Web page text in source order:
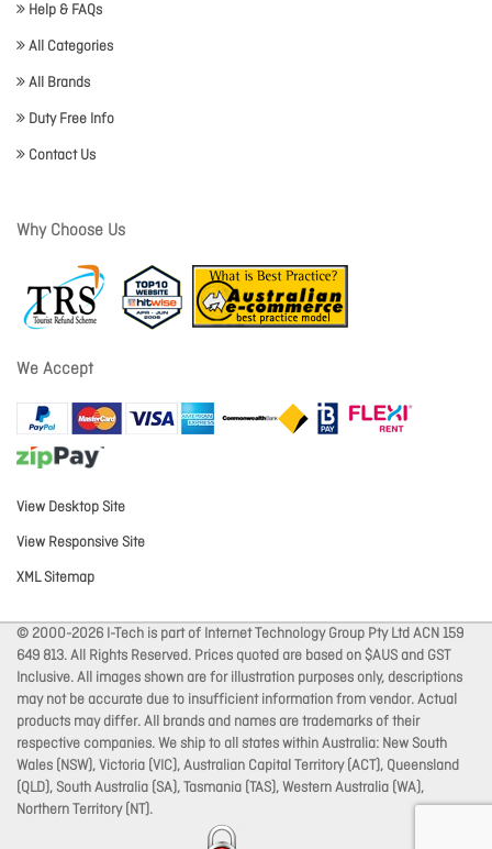
Help & FAQs
All Categories
All Brands
Duty Free Info
Contact Us
Why Choose Us
We Accept
View Desktop Site
View Responsive Site
XML Sitemap
© 2000-2026 I-Tech is part of Internet Technology Group Pty Ltd ACN 159
649 813. All Rights Reserved. Prices quoted are based on $AUS and GST
Inclusive. All images shown are for illustration purposes only, descriptions
may not be accurate due to insufficient information from vendor. Actual
products may differ. All brands and names are trademarks of their
respective companies. We ship to all states within Australia: New South
Wales (NSW), Victoria (VIC), Australian Capital Territory (ACT), Queensland
(QLD), South Australia (SA), Tasmania (TAS), Western Australia (WA),
Northern Territory (NT).